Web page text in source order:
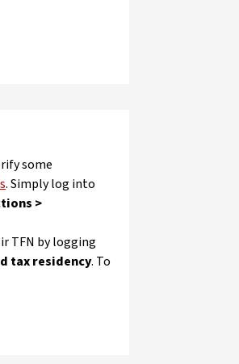
some
. Simply log into
>
TFN by logging
tax residency. To